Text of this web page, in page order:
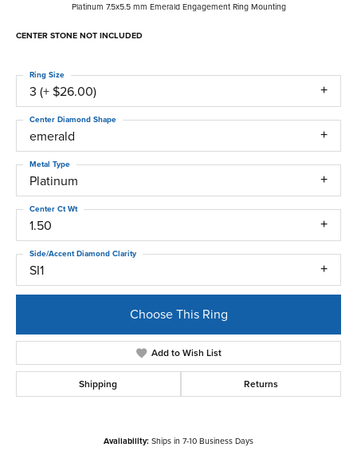
Platinum 7.5x5.5 mm Emerald Engagement Ring Mounting
CENTER STONE NOT INCLUDED
3 (+ $26.00)
Ring Size
emerald
Center Diamond Shape
Platinum
Metal Type
1.50
Center Ct Wt
SI1
Side/Accent Diamond Clarity
Choose This Ring
Add to Wish List
Shipping Returns
Availability: Ships in 7-10 Business Days